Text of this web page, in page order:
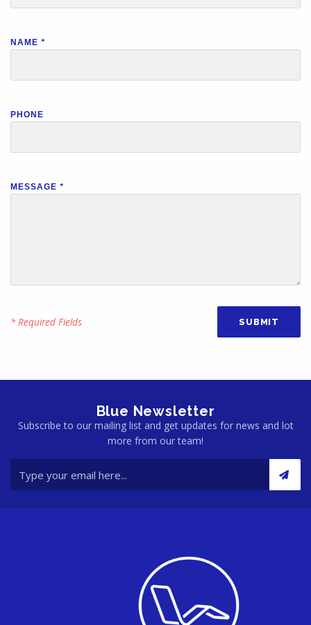
NAME *
PHONE
MESSAGE *
* Required Fields
Blue Newsletter
Subscribe to our mailing list and get updates for news and lot
more from our team!